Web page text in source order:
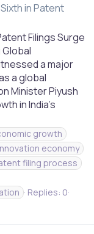
in Patent
Filings Surge
a major
a global
Minister Piyush
in India's
growth
economy
filing process
Replies: 0